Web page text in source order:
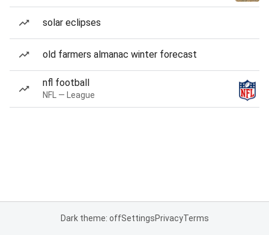
solar eclipses
old farmers almanac winter forecast
nfl football
NFL — League
Dark theme: offSettingsPrivacyTerms